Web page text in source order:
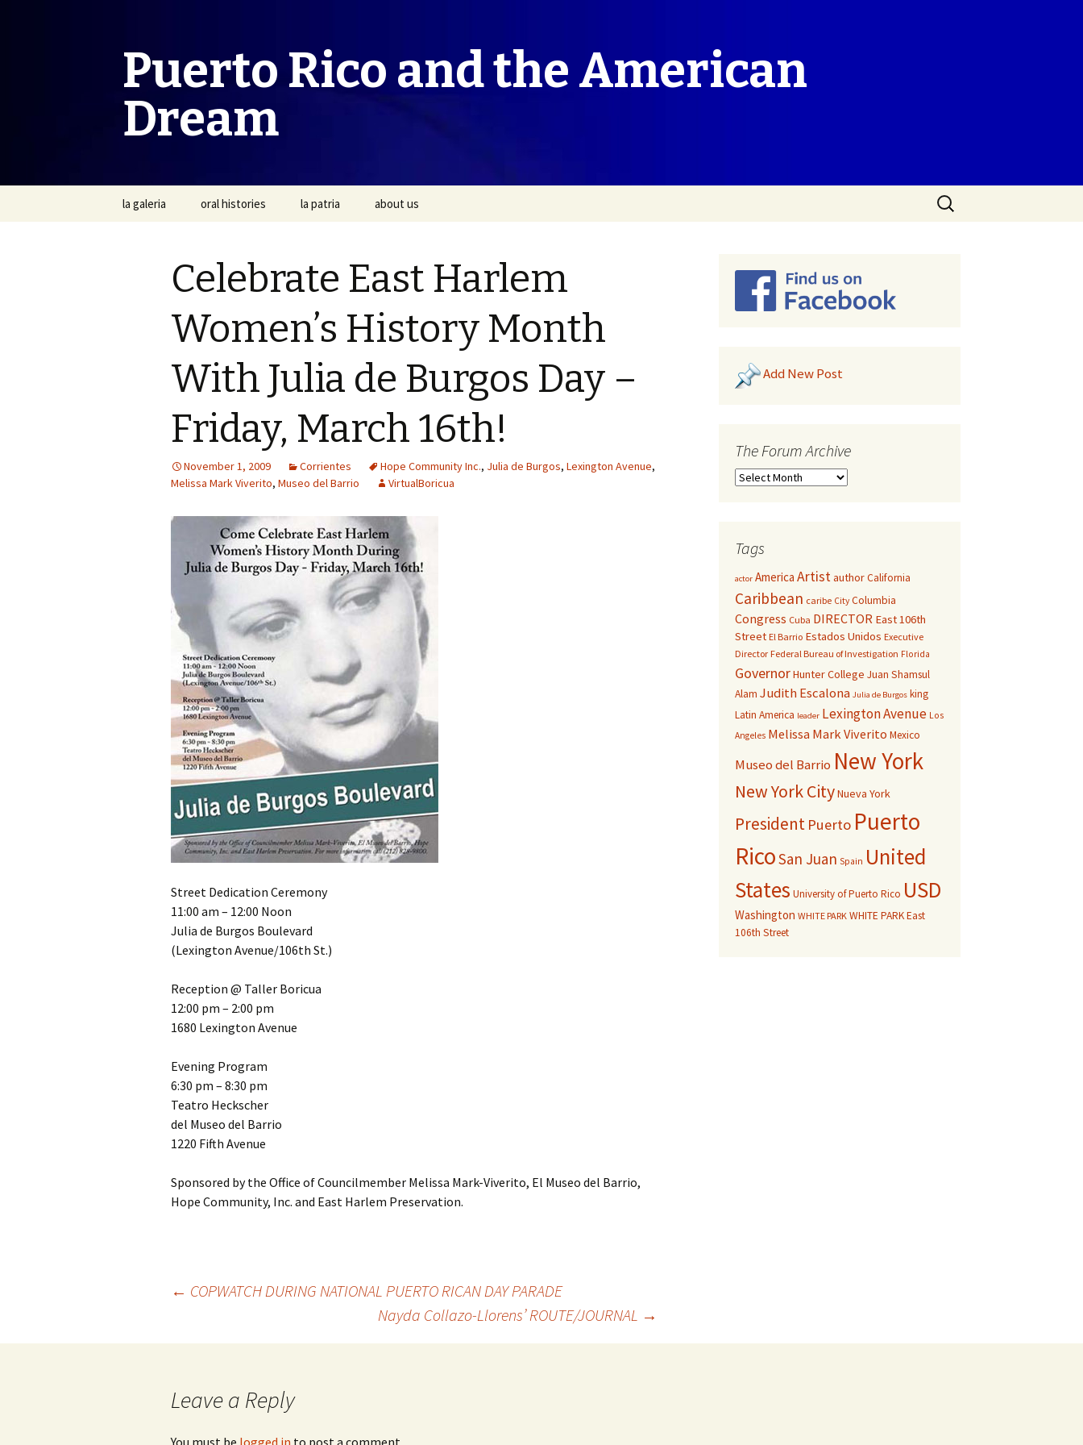
Puerto Rico and the American
Dream
Skip
la galeria oral histories la patria about us
Search
for:
Celebrate East Harlem
Women’s History Month
With Julia de Burgos Day –
Friday, March 16th!
November 1, 2009 Corrientes Hope Community Inc., Julia de Burgos, Lexington Avenue,
Melissa Mark Viverito, Museo del Barrio VirtualBoricua
Street Dedication Ceremony
11:00 am – 12:00 Noon
Julia de Burgos Boulevard
(Lexington Avenue/106th St.)
Reception @ Taller Boricua
12:00 pm – 2:00 pm
1680 Lexington Avenue
Evening Program
6:30 pm – 8:30 pm
Teatro Heckscher
del Museo del Barrio
1220 Fifth Avenue
Sponsored by the Office of Councilmember Melissa Mark-Viverito, El Museo del Barrio,
Hope Community, Inc. and East Harlem Preservation.
Post
navigation
← COPWATCH DURING NATIONAL PUERTO RICAN DAY PARADE
Nayda Collazo-Llorens’ ROUTE/JOURNAL →
Leave a Reply
You must be logged in to post a comment.
Add New Post
The Forum Archive
Tags
actor America ArtistauthorCalifornia
Caribbean caribe City Columbia
Congress Cuba DIRECTOR East 106th
Street El Barrio Estados Unidos Executive
Director Federal Bureau of Investigation Florida
GovernorHunter College Juan Shamsul
Alam Judith Escalona Julia de Burgos king
Latin America leader Lexington Avenue Los
Angeles Melissa Mark Viverito Mexico
Museo del Barrio New York
New York CityNueva York
President Puerto Puerto
RicoSan Juan Spain United
States University of Puerto Rico USD
Washington WHITE PARK WHITE PARK East
106th Street